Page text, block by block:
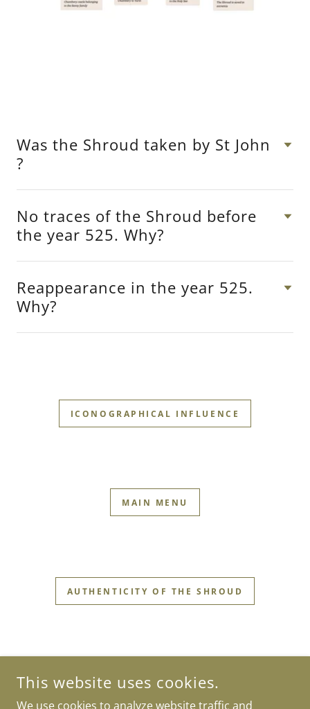
Was the Shroud taken by St John
?
No traces of the Shroud before
the year 525. Why?
Reappearance in the year 525.
Why?
ICONOGRAPHICAL INFLUENCE
MAIN MENU
AUTHENTICITY OF THE SHROUD
This website uses cookies.
We use cookies to analyze website traffic and